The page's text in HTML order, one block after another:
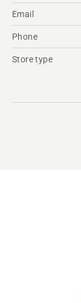
Email
Phone
Store type